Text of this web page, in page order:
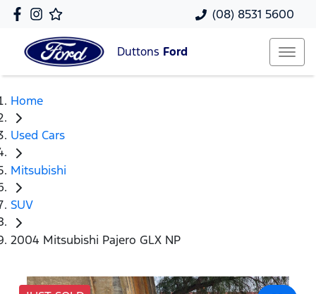
(08) 8531 5600
Duttons Ford
Home
Used Cars
Mitsubishi
SUV
2004 Mitsubishi Pajero GLX NP